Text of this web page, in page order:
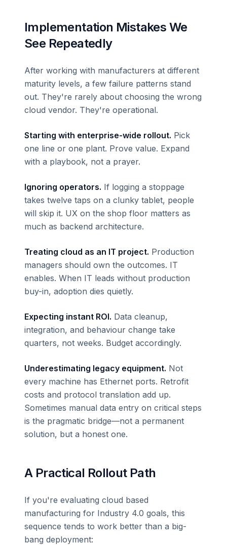
Implementation Mistakes We
See Repeatedly
After working with manufacturers at different
maturity levels, a few failure patterns stand
out. They're rarely about choosing the wrong
cloud vendor. They're operational.
Starting with enterprise-wide rollout. Pick
one line or one plant. Prove value. Expand
with a playbook, not a prayer.
Ignoring operators. If logging a stoppage
takes twelve taps on a clunky tablet, people
will skip it. UX on the shop floor matters as
much as backend architecture.
Treating cloud as an IT project. Production
managers should own the outcomes. IT
enables. When IT leads without production
buy-in, adoption dies quietly.
Expecting instant ROI. Data cleanup,
integration, and behaviour change take
quarters, not weeks. Budget accordingly.
Underestimating legacy equipment. Not
every machine has Ethernet ports. Retrofit
costs and protocol translation add up.
Sometimes manual data entry on critical steps
is the pragmatic bridge—not a permanent
solution, but a honest one.
A Practical Rollout Path
If you're evaluating cloud based
manufacturing for Industry 4.0 goals, this
sequence tends to work better than a big-
bang deployment: